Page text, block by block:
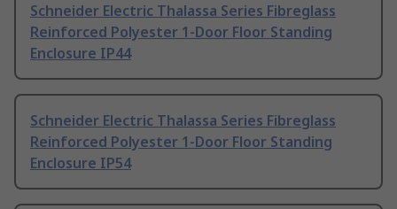
Schneider Electric Thalassa Series Fibreglass
Reinforced Polyester 1-Door Floor Standing
Enclosure IP44
Schneider Electric Thalassa Series Fibreglass
Reinforced Polyester 1-Door Floor Standing
Enclosure IP54